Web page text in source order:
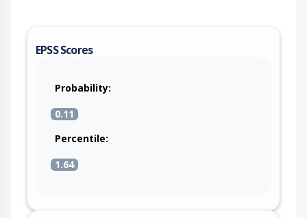
EPSS Scores
Probability:
0.11
Percentile:
1.64